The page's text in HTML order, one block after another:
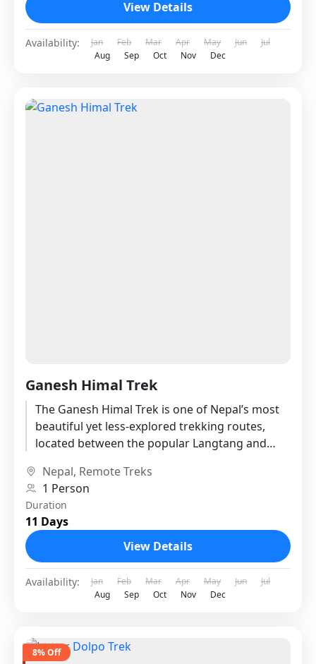
View Details
Availability: Jan Feb Mar Apr May Jun
Jul
Aug
Sep Oct Nov Dec
Ganesh Himal Trek
The Ganesh Himal Trek is one of Nepal’s most
beautiful yet less-explored trekking routes,
located between the popular Langtang and
Nepal, Remote Treks
1 Person
Duration
11 Days
View Details
Availability: Jan Feb Mar Apr May Jun
Jul
Aug
Sep Oct Nov Dec
8% Off